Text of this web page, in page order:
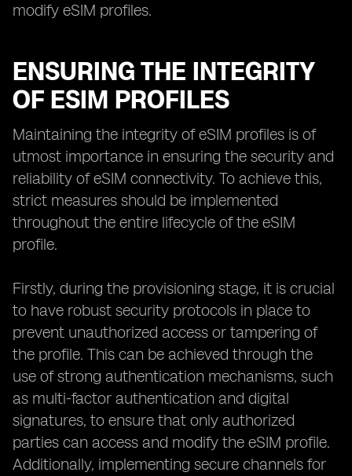
modify eSIM profiles.
ENSURING THE INTEGRITY
OF ESIM PROFILES
Maintaining the integrity of eSIM profiles is of
utmost importance in ensuring the security and
reliability of eSIM connectivity. To achieve this,
strict measures should be implemented
throughout the entire lifecycle of the eSIM
profile.
Firstly, during the provisioning stage, it is crucial
to have robust security protocols in place to
prevent unauthorized access or tampering of
the profile. This can be achieved through the
use of strong authentication mechanisms, such
as multi-factor authentication and digital
signatures, to ensure that only authorized
parties can access and modify the eSIM profile.
Additionally, implementing secure channels for